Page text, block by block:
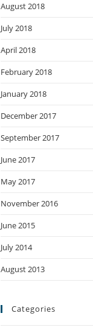
August 2018
July 2018
April 2018
February 2018
January 2018
December 2017
September 2017
June 2017
May 2017
November 2016
June 2015
July 2014
August 2013
Categories